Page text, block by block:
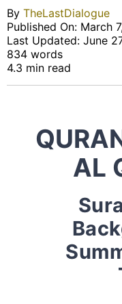
By TheLastDialogue
Published On: March
Last Updated: June
834 words
4.3 min read
AL